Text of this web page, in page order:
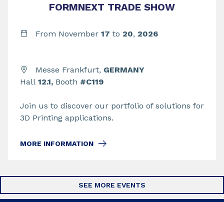
FORMNEXT TRADE SHOW
From November 17 to 20, 2026
Messe Frankfurt, GERMANY
Hall 12.1, Booth #C119
Join us to discover our portfolio of solutions for
3D Printing applications.
MORE INFORMATION
SEE MORE EVENTS